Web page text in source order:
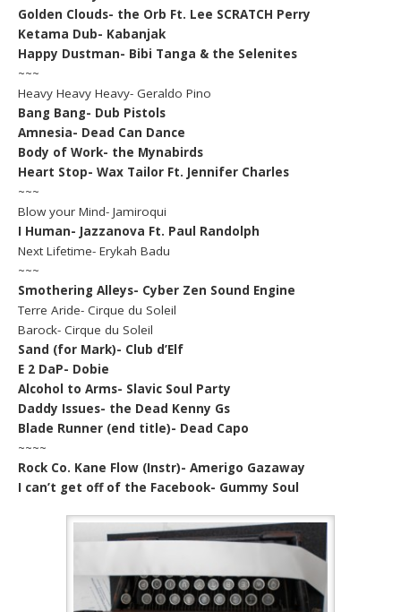
Golden Clouds- the Orb Ft. Lee SCRATCH Perry
Ketama Dub- Kabanjak
Happy Dustman- Bibi Tanga & the Selenites
~~~
Heavy Heavy Heavy- Geraldo Pino
Bang Bang- Dub Pistols
Amnesia- Dead Can Dance
Body of Work- the Mynabirds
Heart Stop- Wax Tailor Ft. Jennifer Charles
~~~
Blow your Mind- Jamiroqui
I Human- Jazzanova Ft. Paul Randolph
Next Lifetime- Erykah Badu
~~~
Smothering Alleys- Cyber Zen Sound Engine
Terre Aride- Cirque du Soleil
Barock- Cirque du Soleil
Sand (for Mark)- Club d’Elf
E 2 DaP- Dobie
Alcohol to Arms- Slavic Soul Party
Daddy Issues- the Dead Kenny Gs
Blade Runner (end title)- Dead Capo
~~~~
Rock Co. Kane Flow (Instr)- Amerigo Gazaway
I can’t get off of the Facebook- Gummy Soul